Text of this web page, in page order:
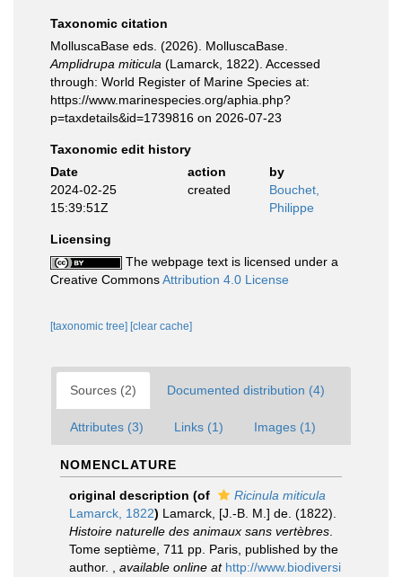
Taxonomic citation
MolluscaBase eds. (2026). MolluscaBase.
Amplidrupa miticula (Lamarck, 1822). Accessed
through: World Register of Marine Species at:
https://www.marinespecies.org/aphia.php?
p=taxdetails&id=1739816 on 2026-07-23
Taxonomic edit history
Date
action
by
2024-02-25
15:39:51Z
created
Bouchet,
Philippe
Licensing
The webpage text is licensed under a
Creative CommonsAttribution 4.0 License
[taxonomic tree] [clear cache]
Sources (2) Documented distribution (4)
Attributes (3) Links (1) Images (1)
NOMENCLATURE
original description (of
Ricinula miticula
Lamarck, 1822) Lamarck, [J.-B. M.] de. (1822).
Histoire naturelle des animaux sans vertèbres
Tome septième, 711 pp. Paris, published by the
author.
available online at http://www.biodiversi